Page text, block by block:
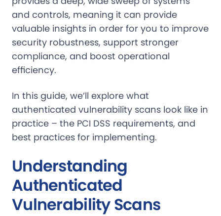
and controls, meaning it can provide
valuable insights in order for you to improve
security robustness, support stronger
compliance, and boost operational
efficiency.
In this guide, we’ll explore what
authenticated vulnerability scans look like in
practice – the PCI DSS requirements, and
best practices for implementing.
Understanding
Authenticated
Vulnerability Scans